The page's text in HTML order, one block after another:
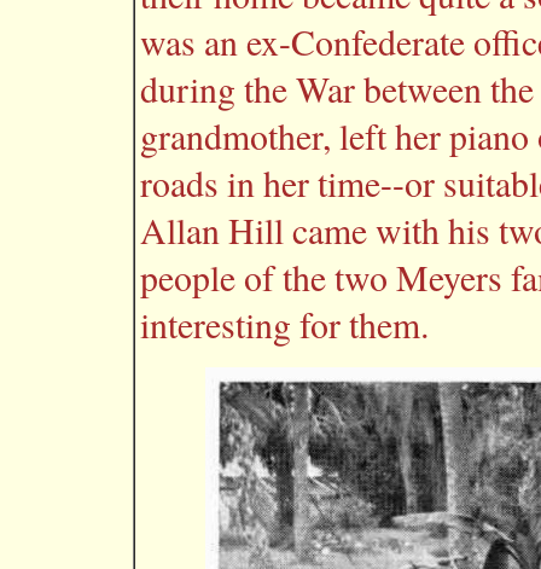
was an ex-Confederate
during the War between
grandmother, left her
roads in her time--or
Allan Hill came with his
people of the two Meyers
interesting for them.